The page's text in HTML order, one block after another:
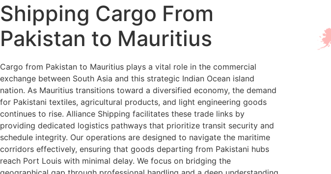
Shipping Cargo From
Pakistan to Mauritius
Cargo from Pakistan to Mauritius plays a vital role in the commercial
exchange between South Asia and this strategic Indian Ocean island
nation. As Mauritius transitions toward a diversified economy, the demand
for Pakistani textiles, agricultural products, and light engineering goods
continues to rise. Alliance Shipping facilitates these trade links by
providing dedicated logistics pathways that prioritize transit security and
schedule integrity. Our operations are designed to navigate the maritime
corridors effectively, ensuring that goods departing from Pakistani hubs
reach Port Louis with minimal delay. We focus on bridging the